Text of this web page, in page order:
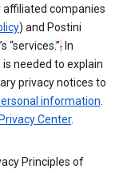
affiliated companies
) and Postini
“services.”. In
needed to explain
privacy notices to
information.
Center.
Principles of